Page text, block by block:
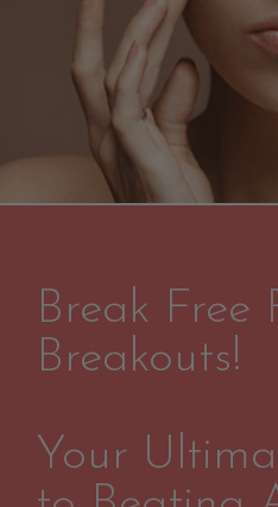
Break Free
Breakouts!
Your